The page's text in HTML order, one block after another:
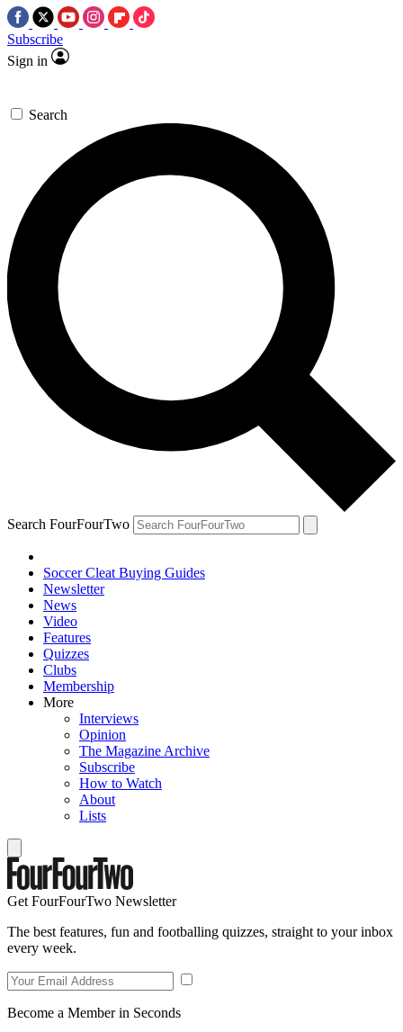
Subscribe
Sign in
Search
Search FourFourTwo
Soccer Cleat Buying Guides
Newsletter
News
Video
Features
Quizzes
Clubs
Membership
More
Interviews
Opinion
The Magazine Archive
Subscribe
How to Watch
About
Lists
Get FourFourTwo Newsletter
The best features, fun and footballing quizzes, straight to your inbox
every week.
Become a Member in Seconds